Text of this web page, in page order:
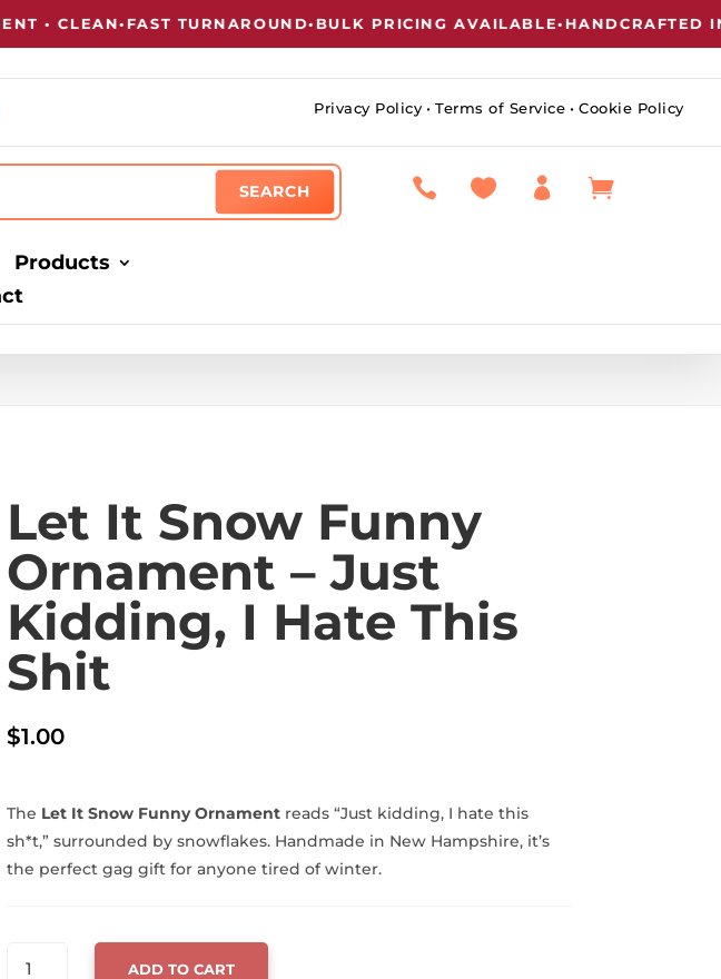
CLEAN•FAST TURNAROUND•BULK PRICING AVAILABLE•HANDCRAFTED IN
Privacy Policy •Terms of Service • Cookie Policy
Products
   
Let It Snow Funny
Ornament – Just
Kidding, I Hate This
Shit
$1.00
The Let It Snow Funny Ornamentreads “Just kidding, I hate this
sh*t,” surrounded by snowflakes. Handmade in New Hampshire, it’s
the perfect gag gift for anyone tired of winter.
ADD TO CART